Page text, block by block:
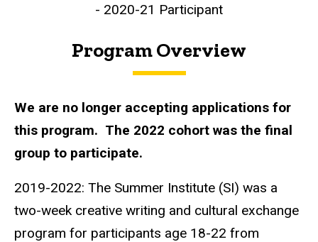
- 2020-21 Participant
Program Overview
We are no longer accepting applications for
this program. The 2022 cohort was the final
group to participate.
2019-2022: The Summer Institute (SI) was a
two-week creative writing and cultural exchange
program for participants age 18-22 from